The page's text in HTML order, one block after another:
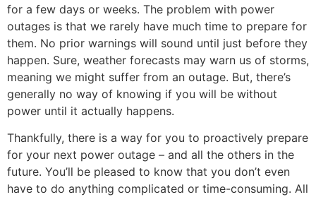
for a few days or weeks. The problem with power
outages is that we rarely have much time to prepare for
them. No prior warnings will sound until just before they
happen. Sure, weather forecasts may warn us of storms,
meaning we might suffer from an outage. But, there’s
generally no way of knowing if you will be without
power until it actually happens.
Thankfully, there is a way for you to proactively prepare
for your next power outage – and all the others in the
future. You’ll be pleased to know that you don’t even
have to do anything complicated or time-consuming. All